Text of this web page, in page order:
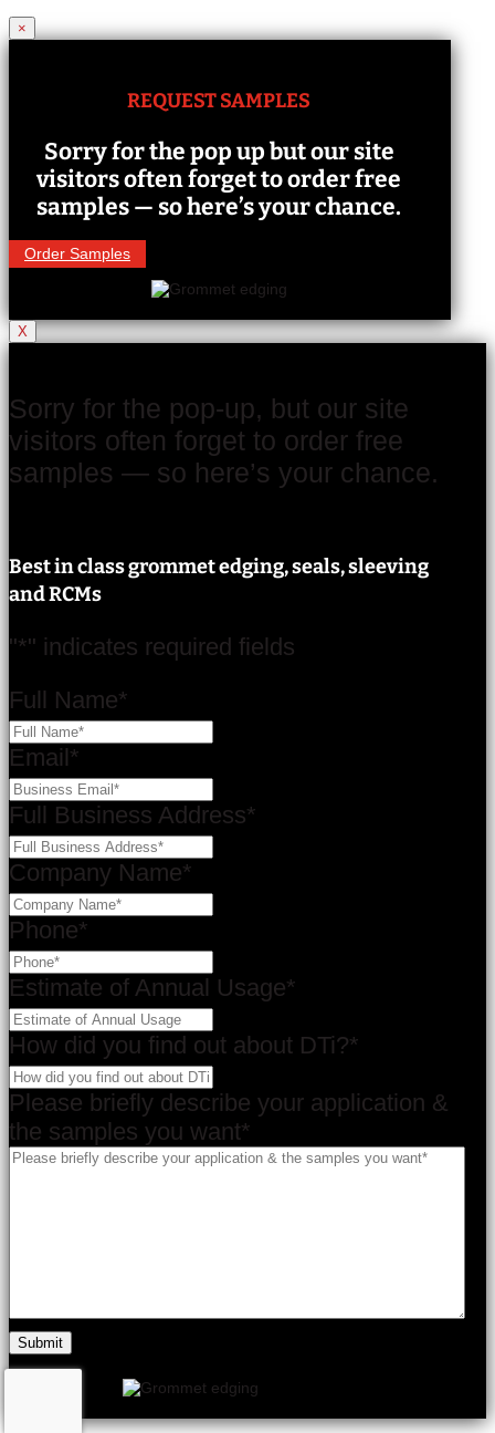
×
REQUEST SAMPLES
Sorry for the pop up but our site
visitors often forget to order free
samples — so here’s your chance.
Order Samples
X
Sorry for the pop-up, but our site
visitors often forget to order free
samples — so here’s your chance.
Best in class grommet edging, seals, sleeving
and RCMs
"*" indicates required fields
Full Name*
Email *
Full Business Address*
Company Name*
Phone*
Estimate of Annual Usage*
How did you find out about DTi?*
Please briefly describe your application &
the samples you want*